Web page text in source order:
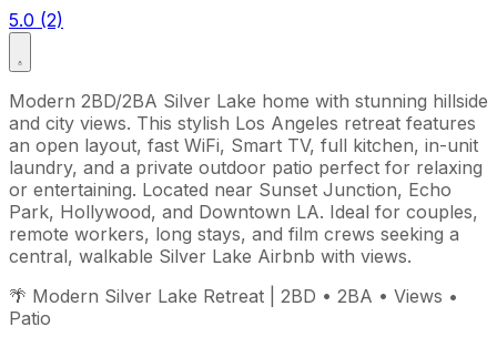
5.0 (2)
Modern 2BD/2BA Silver Lake home with stunning hillside
and city views. This stylish Los Angeles retreat features
an open layout, fast WiFi, Smart TV, full kitchen, in-unit
laundry, and a private outdoor patio perfect for relaxing
or entertaining. Located near Sunset Junction, Echo
Park, Hollywood, and Downtown LA. Ideal for couples,
remote workers, long stays, and film crews seeking a
central, walkable Silver Lake Airbnb with views.
🌴 Modern Silver Lake Retreat | 2BD • 2BA • Views •
Patio